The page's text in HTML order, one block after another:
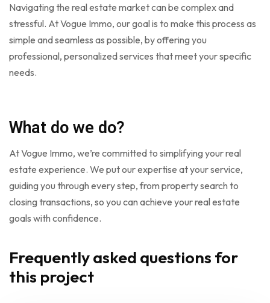
Navigating the real estate market can be complex and
stressful. At Vogue Immo, our goal is to make this process as
simple and seamless as possible, by offering you
professional, personalized services that meet your specific
needs.
What do we do?
At Vogue Immo, we’re committed to simplifying your real
estate experience. We put our expertise at your service,
guiding you through every step, from property search to
closing transactions, so you can achieve your real estate
goals with confidence.
Frequently asked questions for
this project